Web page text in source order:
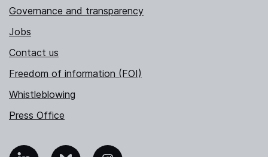
Governance and transparency
Jobs
Contact us
Freedom of information (FOI)
Whistleblowing
Press Office